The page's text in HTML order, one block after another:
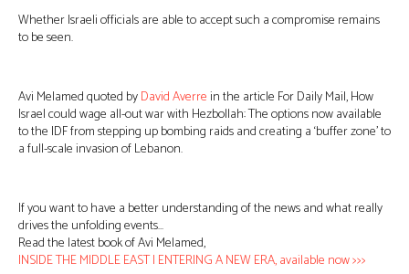
Whether Israeli officials are able to accept such a compromise remains
to be seen.
Avi Melamed quoted byDavid Averrein the article For Daily Mail, How
Israel could wage all-out war with Hezbollah: The options now available
to the IDF from stepping up bombing raids and creating a ‘buffer zone’ to
a full-scale invasion of Lebanon.
If you want to have a better understanding of the news and what really
drives the unfolding events…
Read the latest book of Avi Melamed,
INSIDE THE MIDDLE EAST | ENTERING A NEW ERA, available now >>>